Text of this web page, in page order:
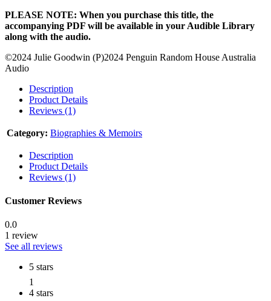
PLEASE NOTE: When you purchase this title, the
accompanying PDF will be available in your Audible Library
along with the audio.
©2024 Julie Goodwin (P)2024 Penguin Random House Australia
Audio
Description
Product Details
Reviews (1)
Category: Biographies & Memoirs
Description
Product Details
Reviews (1)
Customer Reviews
0.0
1 review
See all reviews
5 stars
1
4 stars